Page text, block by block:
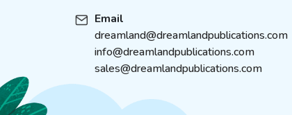
Email
dreamland@dreamlandpublications.com
info@dreamlandpublications.com
sales@dreamlandpublications.com